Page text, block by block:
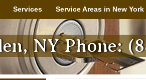
NY Phone:
Services Service Areas in New York